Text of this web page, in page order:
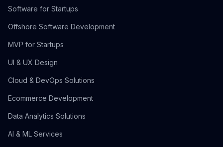
Software for Startups
Offshore Software Development
MVP for Startups
UI & UX Design
Cloud & DevOps Solutions
Ecommerce Development
Data Analytics Solutions
AI & ML Services